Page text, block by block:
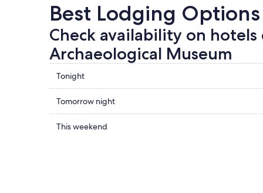
Best Lodging
Check availability on
Archaeological Museum
Check
prices
close
to
Wyatt
Tonight
Check
prices
close
Tomorrow night
Check
This weekend